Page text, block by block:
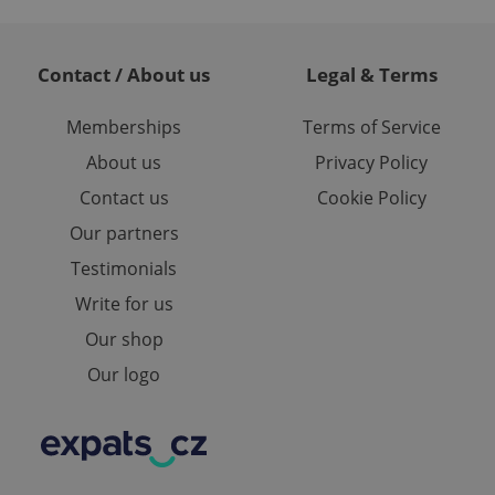
2
Contact / About us
Memberships
About us
Contact us
Our partners
Testimonials
Write for us
Our shop
Our logo
Legal & Terms
Terms of Service
Privacy Policy
Cookie Policy
- which is a
This
generated
in a site and
analytics
as real time